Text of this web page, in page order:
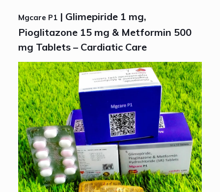
Mgcare P1| Glimepiride 1 mg,
Pioglitazone 15 mg & Metformin 500
mg Tablets – Cardiatic Care